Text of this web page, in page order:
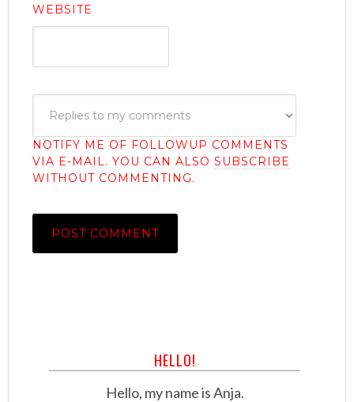
WEBSITE
NOTIFY ME OF FOLLOWUP COMMENTS
VIA E-MAIL. YOU CAN ALSO SUBSCRIBE
WITHOUT COMMENTING.
HELLO!
Hello, my name is Anja.